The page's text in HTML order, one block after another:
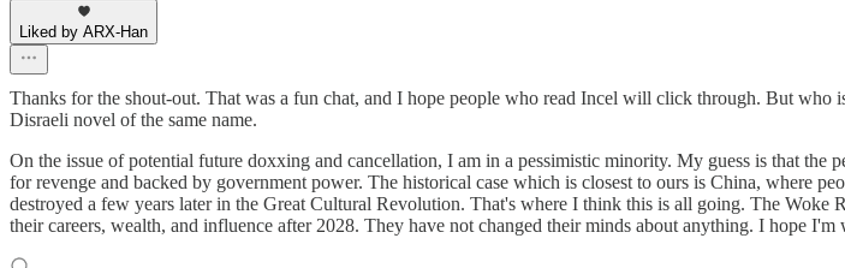
Liked by ARX-Han
Thanks for the shout-out. That was a fun chat, and I hope people who read Incel will click through. But
Disraeli novel of the same name.
On the issue of potential future doxxing and cancellation, I am in a pessimistic minority. My guess is that
for revenge and backed by government power. The historical case which is closest to ours is China, where
destroyed a few years later in the Great Cultural Revolution. That's where I think this is all going. The
their careers, wealth, and influence after 2028. They have not changed their minds about anything. I hope I'm